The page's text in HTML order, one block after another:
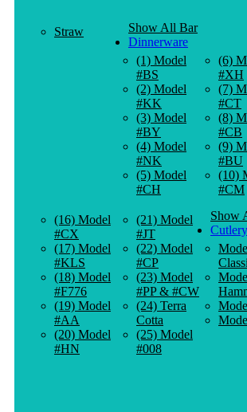
Straw
Show All Bar
Dinnerware
(1) Model
#BS
(2) Model
#KK
(3) Model
#BY
(4) Model
#NK
(5) Model
#CH
(6)
#XH
(7)
#CT
(8)
#CB
(9)
#BU
(10)
#CM
(16) Model
#CX
(17) Model
#KLS
(18) Model
#F776
(19) Model
#AA
(20) Model
#HN
(21) Model
#JT
(22) Model
#CP
(23) Model
#PP & #CW
(24) Terra
Cotta
(25) Model
#008
Show
Cutlery